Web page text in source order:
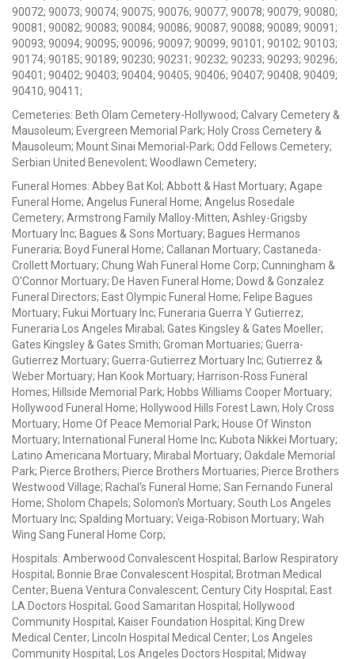
90072; 90073; 90074; 90075; 90076; 90077; 90078; 90079; 90080;
90081; 90082; 90083; 90084; 90086; 90087; 90088; 90089; 90091;
90093; 90094; 90095; 90096; 90097; 90099; 90101; 90102; 90103;
90174; 90185; 90189; 90230; 90231; 90232; 90233; 90293; 90296;
90401; 90402; 90403; 90404; 90405; 90406; 90407; 90408; 90409;
90410; 90411;
Cemeteries: Beth Olam Cemetery-Hollywood; Calvary Cemetery &
Mausoleum; Evergreen Memorial Park; Holy Cross Cemetery &
Mausoleum; Mount Sinai Memorial-Park; Odd Fellows Cemetery;
Serbian United Benevolent; Woodlawn Cemetery;
Funeral Homes: Abbey Bat Kol; Abbott & Hast Mortuary; Agape
Funeral Home; Angelus Funeral Home; Angelus Rosedale
Cemetery; Armstrong Family Malloy-Mitten; Ashley-Grigsby
Mortuary Inc; Bagues & Sons Mortuary; Bagues Hermanos
Funeraria; Boyd Funeral Home; Callanan Mortuary; Castaneda-
Crollett Mortuary; Chung Wah Funeral Home Corp; Cunningham &
O'Connor Mortuary; De Haven Funeral Home; Dowd & Gonzalez
Funeral Directors; East Olympic Funeral Home; Felipe Bagues
Mortuary; Fukui Mortuary Inc; Funeraria Guerra Y Gutierrez;
Funeraria Los Angeles Mirabal; Gates Kingsley & Gates Moeller;
Gates Kingsley & Gates Smith; Groman Mortuaries; Guerra-
Gutierrez Mortuary; Guerra-Gutierrez Mortuary Inc; Gutierrez &
Weber Mortuary; Han Kook Mortuary; Harrison-Ross Funeral
Homes; Hillside Memorial Park; Hobbs Williams Cooper Mortuary;
Hollywood Funeral Home; Hollywood Hills Forest Lawn; Holy Cross
Mortuary; Home Of Peace Memorial Park; House Of Winston
Mortuary; International Funeral Home Inc; Kubota Nikkei Mortuary;
Latino Americana Mortuary; Mirabal Mortuary; Oakdale Memorial
Park; Pierce Brothers; Pierce Brothers Mortuaries; Pierce Brothers
Westwood Village; Rachal's Funeral Home; San Fernando Funeral
Home; Sholom Chapels; Solomon's Mortuary; South Los Angeles
Mortuary Inc; Spalding Mortuary; Veiga-Robison Mortuary; Wah
Wing Sang Funeral Home Corp;
Hospitals: Amberwood Convalescent Hospital; Barlow Respiratory
Hospital; Bonnie Brae Convalescent Hospital; Brotman Medical
Center; Buena Ventura Convalescent; Century City Hospital; East
LA Doctors Hospital; Good Samaritan Hospital; Hollywood
Community Hospital; Kaiser Foundation Hospital; King Drew
Medical Center; Lincoln Hospital Medical Center; Los Angeles
Community Hospital; Los Angeles Doctors Hospital; Midway